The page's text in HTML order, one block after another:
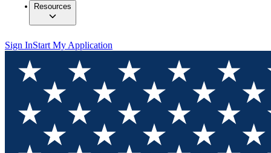
Resources
Sign InStart My Application